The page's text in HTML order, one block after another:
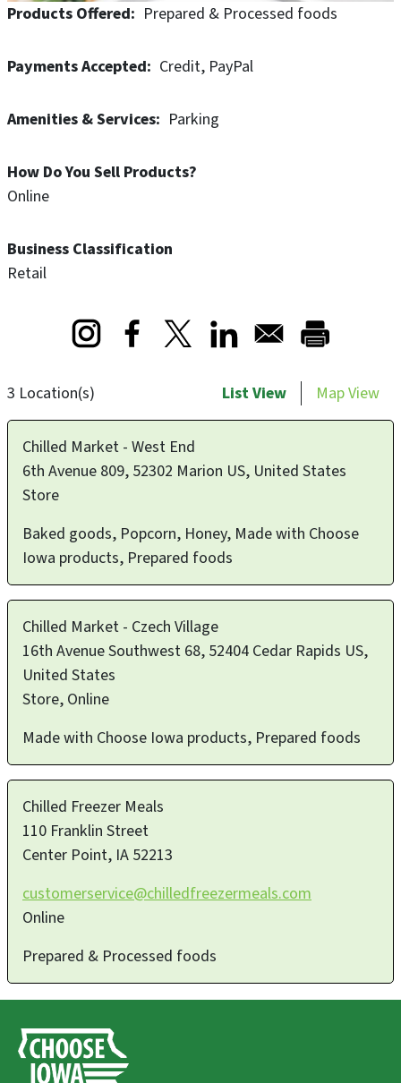
Products Offered Prepared & Processed foods
Payments Accepted Credit PayPal
Amenities & Services Parking
How Do You Sell Products?
Online
Business Classification
Retail
Opens in a new window
Opens in a new window
Opens in a new window
3 Location(s) List View Map View
Chilled Market - West End
6th Avenue 809, 52302 Marion US, United States
Store
Baked goods, Popcorn, Honey, Made with Choose
Iowa products, Prepared foods
Chilled Market - Czech Village
16th Avenue Southwest 68, 52404 Cedar Rapids US,
United States
Store, Online
Made with Choose Iowa products, Prepared foods
Chilled Freezer Meals
110 Franklin Street
Center Point, IA 52213
customerservice@chilledfreezermeals.com
Online
Prepared & Processed foods